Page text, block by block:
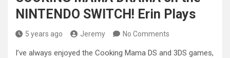
NINTENDO SWITCH! Erin Plays
5 years ago Jeremy No Comments
I’ve always enjoyed the Cooking Mama DS and 3DS games,